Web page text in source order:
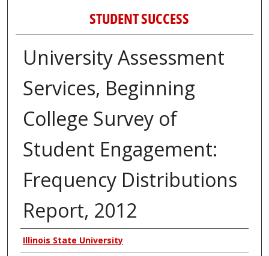
STUDENT SUCCESS
University Assessment
Services, Beginning
College Survey of
Student Engagement:
Frequency Distributions
Report, 2012
Authors
Illinois State University